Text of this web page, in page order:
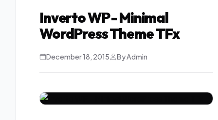
Inverto WP - Minimal
WordPress Theme TFx
December 18, 2015 By Admin